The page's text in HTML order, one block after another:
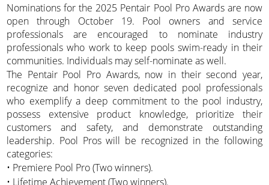
Nominations for the 2025 Pentair Pool Pro Awards are now
open through October 19. Pool owners and service
professionals are encouraged to nominate industry
professionals who work to keep pools swim-ready in their
communities. Individuals may self-nominate as well.
The Pentair Pool Pro Awards, now in their second year,
recognize and honor seven dedicated pool professionals
who exemplify a deep commitment to the pool industry,
possess extensive product knowledge, prioritize their
customers and safety, and demonstrate outstanding
leadership. Pool Pros will be recognized in the following
categories:
• Premiere Pool Pro (Two winners).
• Lifetime Achievement (Two winners).